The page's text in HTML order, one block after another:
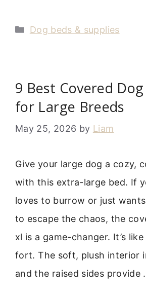
Categories
Dog beds & supplies
9 Best Covered
for Large Breeds
May 25, 2026 by Liam
Give your large dog a cozy,
with this extra-large bed. If
loves to burrow or just
to escape the chaos, the
xl is a game-changer. It’s
fort. The soft, plush interior
and the raised sides provide